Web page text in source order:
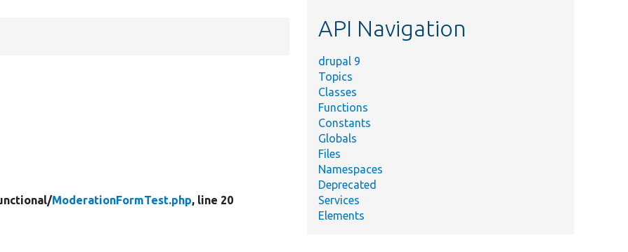
ModerationFormTest.php, line 20
API Navigation
drupal 9
Topics
Classes
Functions
Constants
Globals
Files
Namespaces
Deprecated
Services
Elements